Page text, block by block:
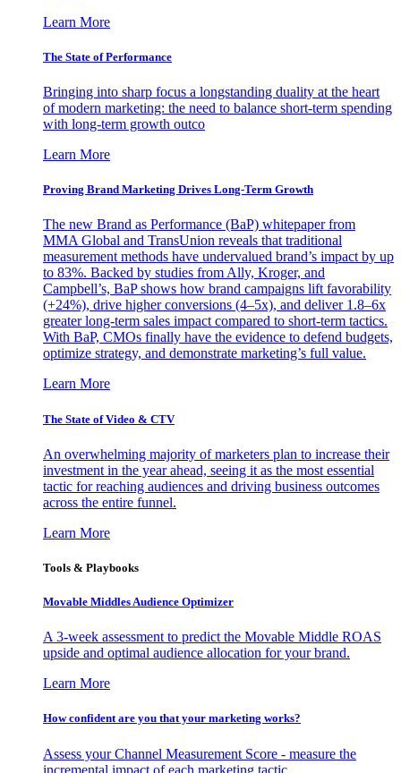
Learn More
The State of Performance
Bringing into sharp focus a longstanding duality at the heart
of modern marketing: the need to balance short-term spending
with long-term growth outco
Learn More
Proving Brand Marketing Drives Long-Term Growth
The new Brand as Performance (BaP) whitepaper from
MMA Global and TransUnion reveals that traditional
measurement methods have undervalued brand’s impact by up
to 83%. Backed by studies from Ally, Kroger, and
Campbell’s, BaP shows how brand campaigns lift favorability
(+24%), drive higher conversions (4–5x), and deliver 1.8–6x
greater long-term sales impact compared to short-term tactics.
With BaP, CMOs finally have the evidence to defend budgets,
optimize strategy, and demonstrate marketing’s full value.
Learn More
The State of Video & CTV
An overwhelming majority of marketers plan to increase their
investment in the year ahead, seeing it as the most essential
tactic for reaching audiences and driving business outcomes
across the entire funnel.
Learn More
Tools & Playbooks
Movable Middles Audience Optimizer
A 3-week assessment to predict the Movable Middle ROAS
upside and optimal audience allocation for your brand.
Learn More
How confident are you that your marketing works?
Assess your Channel Measurement Score - measure the
incremental impact of each marketing tactic.